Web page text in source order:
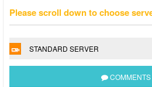
Please scroll down to choose
STANDARD SERVER